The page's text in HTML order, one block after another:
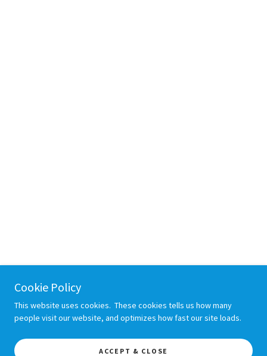
Cookie Policy
This website uses cookies. These cookies tells us how many
people visit our website, and optimizes how fast our site loads.
ACCEPT & CLOSE